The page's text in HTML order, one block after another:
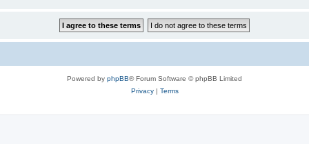
Powered by phpBB® Forum Software © phpBB Limited
Privacy| Terms